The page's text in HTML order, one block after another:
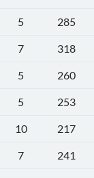
5
285
7
318
5
260
5
253
10
217
7
241